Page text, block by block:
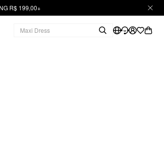
R$ 199,00+